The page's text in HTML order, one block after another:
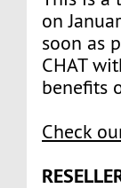
on
soon as
CHAT
benefits
Check